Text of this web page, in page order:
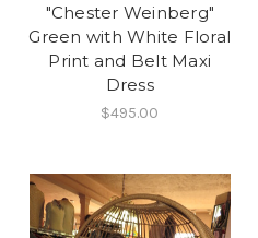
"Chester Weinberg"
Green with White Floral
Print and Belt Maxi
Dress
$495.00